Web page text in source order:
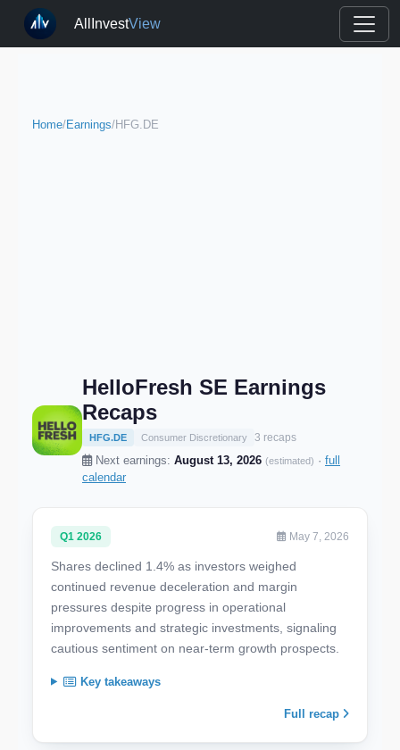
AllInvestView
Home/Earnings/HFG.DE
HelloFresh SE Earnings
Recaps
HFG.DE Consumer Discretionary 3 recaps
Next earnings: August 13, 2026 (estimated) · full
calendar
Q1 2026 May 7, 2026
Shares declined 1.4% as investors weighed
continued revenue deceleration and margin
pressures despite progress in operational
improvements and strategic investments, signaling
cautious sentiment on near-term growth prospects.
Key takeaways
Full recap